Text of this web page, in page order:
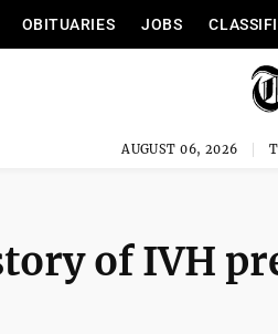
OBITUARIES JOBS
AUGUST 06, 2026
of IVH